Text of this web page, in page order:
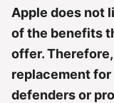
Apple does not
of the benefits
offer.
replacement
defenders or